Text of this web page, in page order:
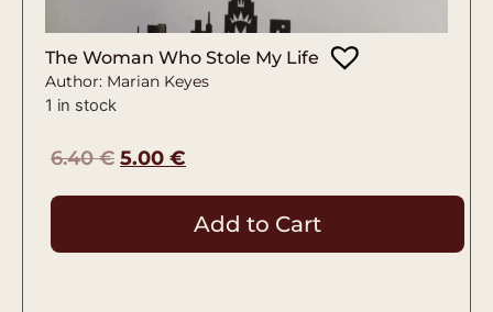
The Woman Who Stole My Life
Author: Marian Keyes
1 in stock
6.40€ 5.00 €
Add to Cart